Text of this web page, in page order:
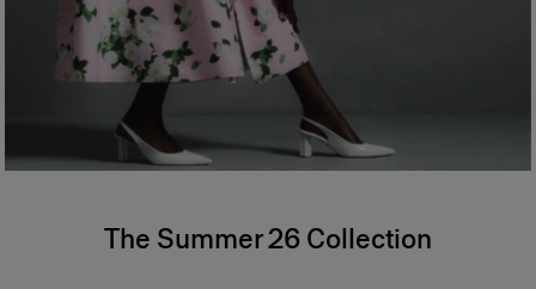
The Summer 26 Collection